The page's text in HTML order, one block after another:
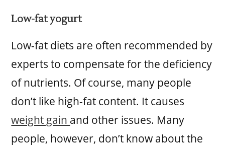
Low-fat yogurt
Low-fat diets are often recommended by
experts to compensate for the deficiency
of nutrients. Of course, many people
don’t like high-fat content. It causes
weight gain and other issues. Many
people, however, don’t know about the